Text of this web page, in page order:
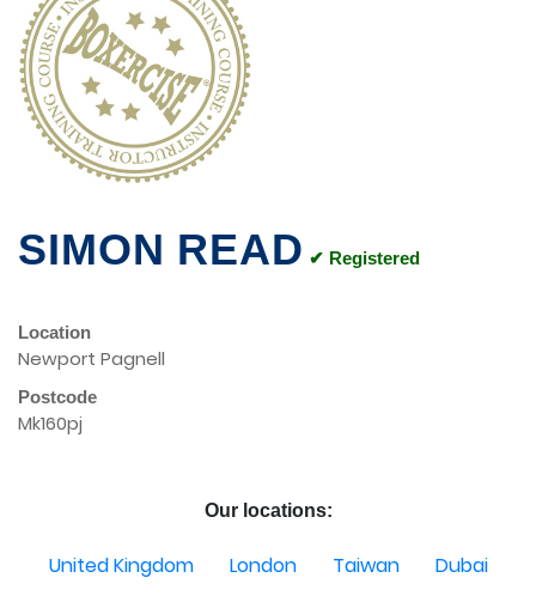
SIMON READ ✔ Registered
Location
Newport Pagnell
Postcode
Mk160pj
Our locations:
United Kingdom London Taiwan
Dubai